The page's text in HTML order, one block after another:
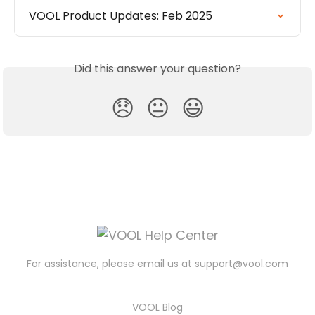
VOOL Product Updates: Feb 2025
Did this answer your question?
😞 😐 😃
For assistance, please email us at support@vool.com
VOOL Blog